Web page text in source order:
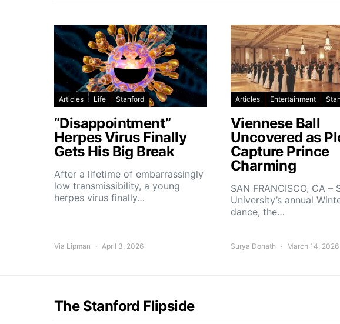
Articles Life Stanford
“Disappointment”
Herpes Virus Finally
Gets His Big Break
After a lifetime of embarrassingly
low transmissibility, a young
herpes virus finally…
Via Lipman April 3, 2026
Articles Entertainment
Viennese Ball
Uncovered as
Capture Prince
Charming
SAN FRANCISCO, CA –
University’s annual
dance, the…
Surya Donath March 14, 2026
The Stanford Flipside